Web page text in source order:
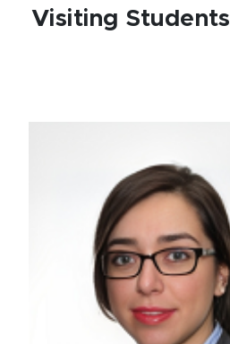
Visiting Students